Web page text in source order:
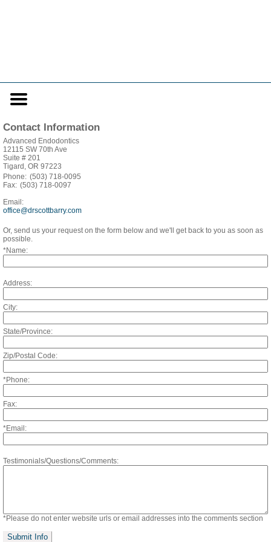
Mobile
Menu
Contact Information
Advanced Endodontics
12115 SW 70th Ave
Suite # 201
Tigard, OR 97223
Phone: (503) 718-0095
Fax: (503) 718-0097
Email:
office@drscottbarry.com
Or, send us your request on the form below and we'll get back to you as soon as
possible.
*Name:
Address:
City:
State/Province:
Zip/Postal Code:
*Phone:
Fax:
*Email:
Referring Doctor
Testimonials/Questions/Comments:
*Please do not enter website urls or email addresses into the comments section